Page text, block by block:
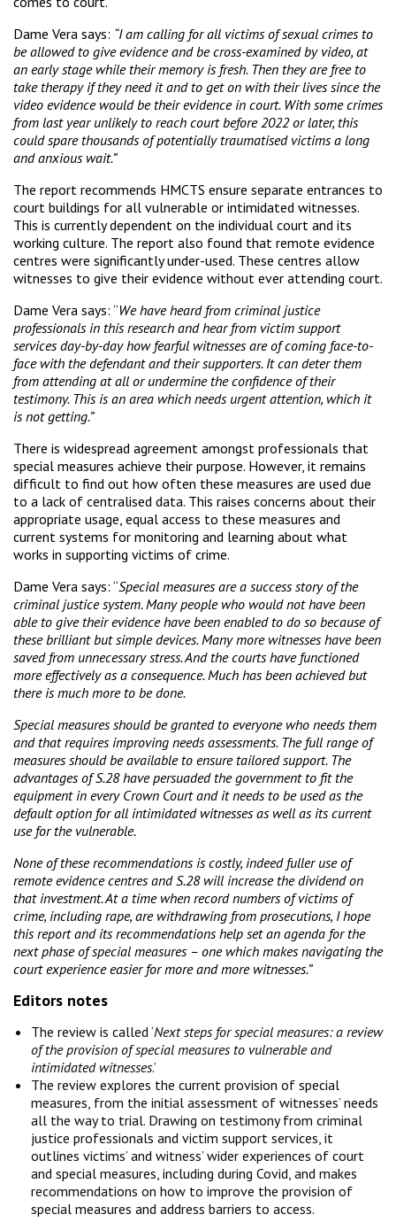
Dame Vera says: “I am calling for all victims of sexual crimes to
be allowed to give evidence and be cross-examined by video, at
an early stage while their memory is fresh. Then they are free to
take therapy if they need it and to get on with their lives since the
video evidence would be their evidence in court. With some crimes
from last year unlikely to reach court before 2022 or later, this
could spare thousands of potentially traumatised victims a long
and anxious wait.”
The report recommends HMCTS ensure separate entrances to
court buildings for all vulnerable or intimidated witnesses.
This is currently dependent on the individual court and its
working culture. The report also found that remote evidence
centres were significantly under-used. These centres allow
witnesses to give their evidence without ever attending court.
Dame Vera says: “We have heard from criminal justice
professionals in this research and hear from victim support
services day-by-day how fearful witnesses are of coming face-to-
face with the defendant and their supporters. It can deter them
from attending at all or undermine the confidence of their
testimony. This is an area which needs urgent attention, which it
is not getting.”
There is widespread agreement amongst professionals that
special measures achieve their purpose. However, it remains
difficult to find out how often these measures are used due
to a lack of centralised data. This raises concerns about their
appropriate usage, equal access to these measures and
current systems for monitoring and learning about what
works in supporting victims of crime.
Dame Vera says: “Special measures are a success story of the
criminal justice system. Many people who would not have been
able to give their evidence have been enabled to do so because of
these brilliant but simple devices. Many more witnesses have been
saved from unnecessary stress. And the courts have functioned
more effectively as a consequence. Much has been achieved but
there is much more to be done.
Special measures should be granted to everyone who needs them
and that requires improving needs assessments. The full range of
measures should be available to ensure tailored support. The
advantages of S.28 have persuaded the government to fit the
equipment in every Crown Court and it needs to be used as the
default option for all intimidated witnesses as well as its current
use for the vulnerable.
None of these recommendations is costly, indeed fuller use of
remote evidence centres and S.28 will increase the dividend on
that investment. At a time when record numbers of victims of
crime, including rape, are withdrawing from prosecutions, I hope
this report and its recommendations help set an agenda for the
next phase of special measures – one which makes navigating the
court experience easier for more and more witnesses.”
Editors notes
The review is called ‘Next steps for special measures: a review
of the provision of special measures to vulnerable and
intimidated witnesses.’
The review explores the current provision of special
measures, from the initial assessment of witnesses’ needs
all the way to trial. Drawing on testimony from criminal
justice professionals and victim support services, it
outlines victims’ and witness’ wider experiences of court
and special measures, including during Covid, and makes
recommendations on how to improve the provision of
special measures and address barriers to access.